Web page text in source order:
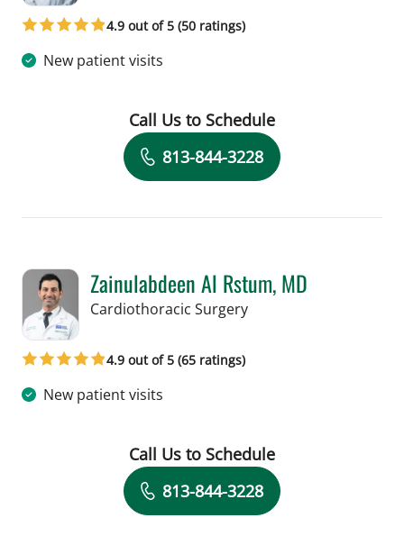
4.9 out of 5 (50 ratings)
New patient visits
Book a Visit with Leonardo Paim
Call Us to Schedule
813-844-3228
Zainulabdeen Al Rstum, MD
Cardiothoracic Surgeryin Tampa, FL
4.9 out of 5 (65 ratings)
New patient visits
Book a Visit with Zainulabdeen Al
Call Us to Schedule
813-844-3228